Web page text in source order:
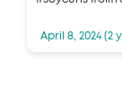
April 8, 2024 (2